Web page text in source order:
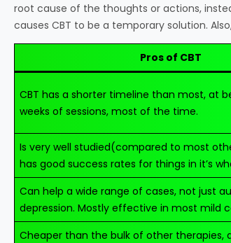
root cause of the thoughts or actions,
causes CBT to be a temporary solution.
Pros of CBT
CBT has a shorter timeline than most, at
weeks of sessions, most of the time.
Is very well studied(compared to most
has good success rates for things in it’s
Can help a wide range of cases, not just
depression. Mostly effective in most mild
Cheaper than the bulk of other therapies,